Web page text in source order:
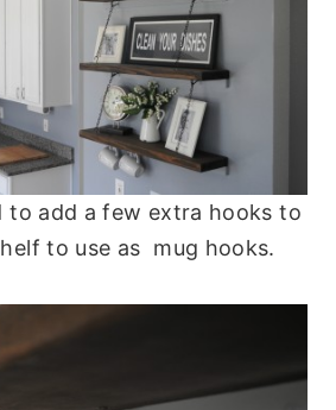
to add a few extra hooks to
to use as mug hooks.